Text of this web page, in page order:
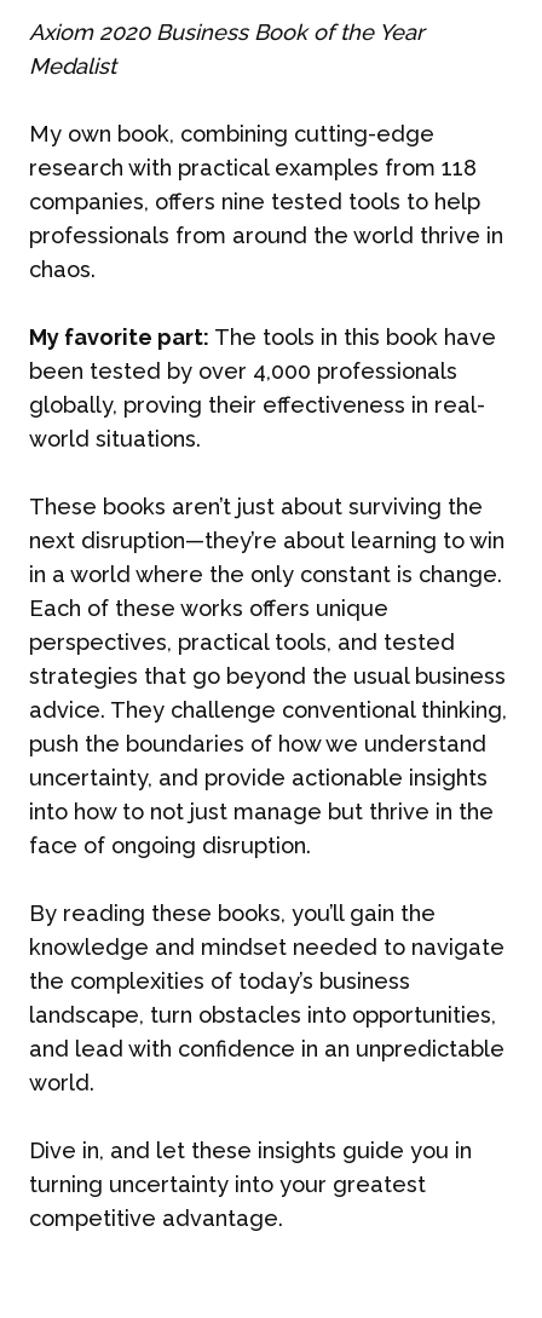
Axiom 2020 Business Book of the Year
Medalist
My own book, combining cutting-edge
research with practical examples from 118
companies, offers nine tested tools to help
professionals from around the world thrive in
chaos.
My favorite part: The tools in this book have
been tested by over 4,000 professionals
globally, proving their effectiveness in real-
world situations.
These books aren’t just about surviving the
next disruption—they’re about learning to win
in a world where the only constant is change.
Each of these works offers unique
perspectives, practical tools, and tested
strategies that go beyond the usual business
advice. They challenge conventional thinking,
push the boundaries of how we understand
uncertainty, and provide actionable insights
into how to not just manage but thrive in the
face of ongoing disruption.
By reading these books, you’ll gain the
knowledge and mindset needed to navigate
the complexities of today’s business
landscape, turn obstacles into opportunities,
and lead with confidence in an unpredictable
world.
Dive in, and let these insights guide you in
turning uncertainty into your greatest
competitive advantage.